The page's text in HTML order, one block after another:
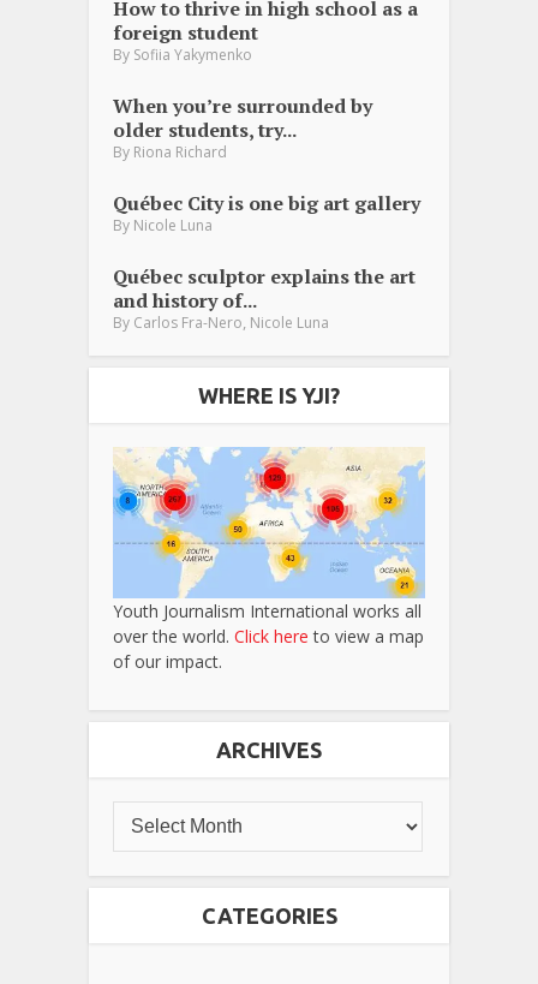
How to thrive in high school as a
foreign student
By Sofiia Yakymenko
When you’re surrounded by
older students, try...
By Riona Richard
Québec City is one big art gallery
By Nicole Luna
Québec sculptor explains the art
and history of...
By Carlos Fra-Nero, Nicole Luna
WHERE IS YJI?
Youth Journalism International works all
over the world. Click here to view a map
of our impact.
ARCHIVES
CATEGORIES